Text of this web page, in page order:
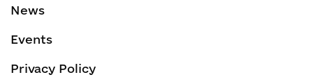
News
Events
Privacy Policy